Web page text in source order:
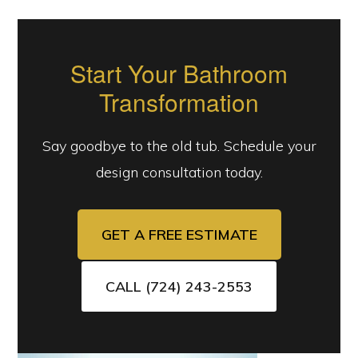
Start Your Bathroom
Transformation
Say goodbye to the old tub. Schedule your
design consultation today.
GET A FREE ESTIMATE
CALL (724) 243-2553